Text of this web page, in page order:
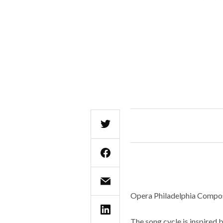
Opera Philadelphia